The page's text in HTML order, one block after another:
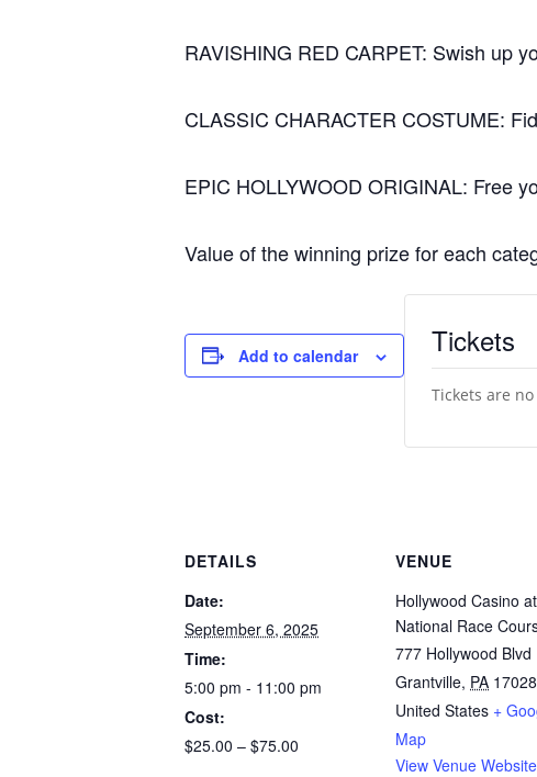
RAVISHING RED CARPET: Swish up
CLASSIC CHARACTER COSTUME:
EPIC HOLLYWOOD ORIGINAL: Free
Value of the winning prize for each
Add to calendar
DETAILS
Date:
September 6, 2025
Time:
5:00 pm - 11:00 pm
Cost:
$25.00 – $75.00
VENUE
Hollywood Casino
National Race
777 Hollywood Blvd
Grantville, PA 17028
United States +
Map
View Venue Website
Tickets
Tickets are